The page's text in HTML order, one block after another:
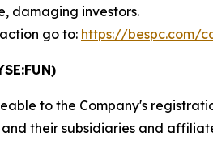
damaging investors.
go to: https://bespc.com/
to the Company's
and their subsidiaries and